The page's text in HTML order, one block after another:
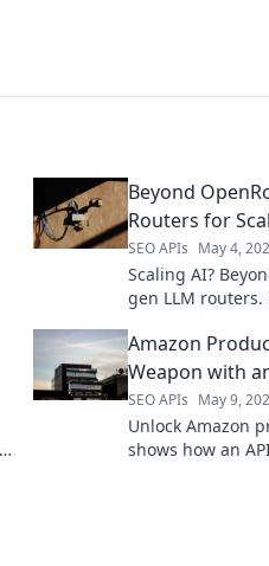
Beyond
Routers for
SEO APIs May 4,
Scaling AI?
gen LLM
Amazon
Weapon with
SEO APIs May 9,
Unlock Amazon
shows how an